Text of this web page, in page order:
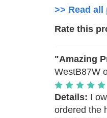
>> Read
Rate this
"Amazing
WestB87W
Details: I
ordered the